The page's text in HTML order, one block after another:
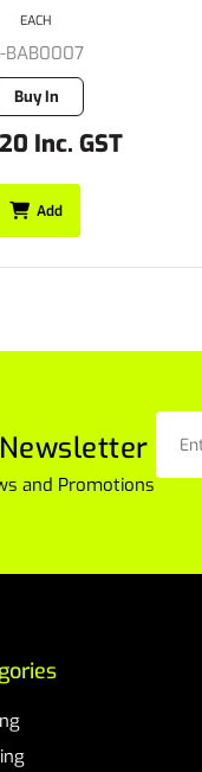
and Promotions